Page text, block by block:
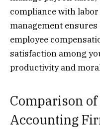
compliance with
management
employee
satisfaction among
productivity and
Comparison
Accounting